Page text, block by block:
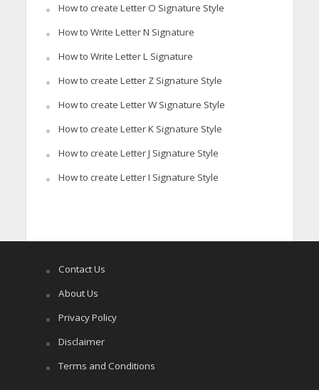
How to create Letter O Signature Style
How to Write Letter N Signature
How to Write Letter L Signature
How to create Letter Z Signature Style
How to create Letter W Signature Style
How to create Letter K Signature Style
How to create Letter J Signature Style
How to create Letter I Signature Style
Contact Us
About Us
Privacy Policy
Disclaimer
Terms and Conditions